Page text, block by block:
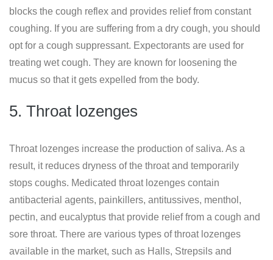
blocks the cough reflex and provides relief from constant
coughing. If you are suffering from a dry cough, you should
opt for a cough suppressant. Expectorants are used for
treating wet cough. They are known for loosening the
mucus so that it gets expelled from the body.
5. Throat lozenges
Throat lozenges increase the production of saliva. As a
result, it reduces dryness of the throat and temporarily
stops coughs. Medicated throat lozenges contain
antibacterial agents, painkillers, antitussives, menthol,
pectin, and eucalyptus that provide relief from a cough and
sore throat. There are various types of throat lozenges
available in the market, such as Halls, Strepsils and